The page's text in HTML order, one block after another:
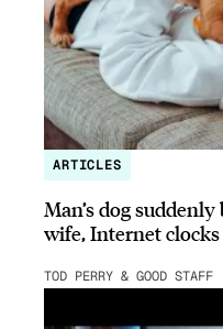
ARTICLES
Man’s dog
wife, Internet
TOD PERRY & GOOD STAFF